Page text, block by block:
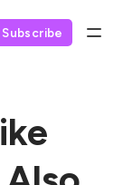
Subscribe